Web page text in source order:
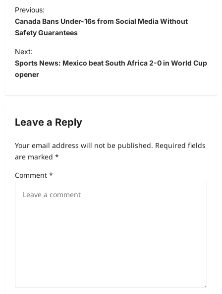
o
s
t
n
a
g
a
t
i
Previous:
Canada Bans Under-16s from Social Media Without
Safety Guarantees
Next:
Sports News: Mexico beat South Africa 2-0 in World Cup
opener
Leave a Reply
Your email address will not be published. Required fields
are marked *
Comment *